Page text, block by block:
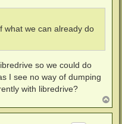
what we can already do
so we could do
I see no way of dumping
with libredrive?
o
p